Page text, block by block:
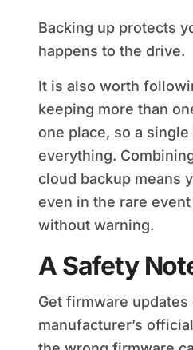
Backing up protects
happens to the drive.
It is also worth
keeping more than
one place, so a
everything.
cloud backup means
even in the rare
without warning.
A Safety
Get firmware
manufacturer’s